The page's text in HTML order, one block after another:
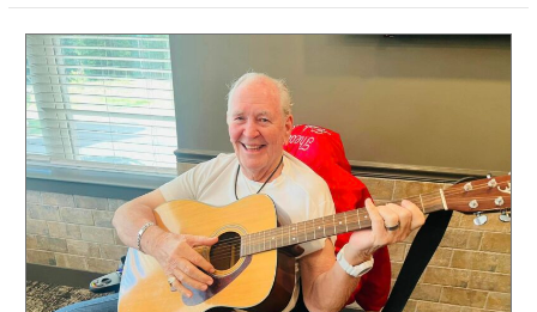
Music
and
Senior
Health